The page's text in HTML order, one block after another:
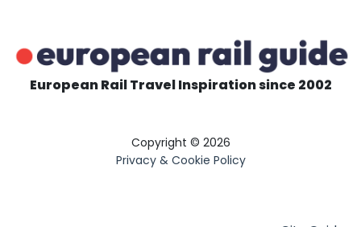
European Rail Travel Inspiration since 2002
Copyright © 2026
Privacy & Cookie Policy